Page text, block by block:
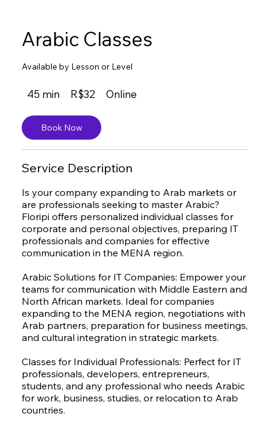
Arabic Classes
Available by Lesson or Level
45 min
m
i
Brazilian
reals
R$32 Online
Book Now
Service Description
Is your company expanding to Arab markets or
are professionals seeking to master Arabic?
Floripi offers personalized individual classes for
corporate and personal objectives, preparing IT
professionals and companies for effective
communication in the MENA region.
Arabic Solutions for IT Companies: Empower your
teams for communication with Middle Eastern and
North African markets. Ideal for companies
expanding to the MENA region, negotiations with
Arab partners, preparation for business meetings,
and cultural integration in strategic markets.
Classes for Individual Professionals: Perfect for IT
professionals, developers, entrepreneurs,
students, and any professional who needs Arabic
for work, business, studies, or relocation to Arab
countries.